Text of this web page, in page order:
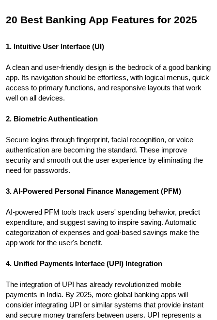
20 Best Banking App Features for 2025
1. Intuitive User Interface (UI)
A clean and user-friendly design is the bedrock of a good banking
app. Its navigation should be effortless, with logical menus, quick
access to primary functions, and responsive layouts that work
well on all devices.
2. Biometric Authentication
Secure logins through fingerprint, facial recognition, or voice
authentication are becoming the standard. These improve
security and smooth out the user experience by eliminating the
need for passwords.
3. AI-Powered Personal Finance Management (PFM)
AI-powered PFM tools track users' spending behavior, predict
expenditure, and suggest saving to inspire saving. Automatic
categorization of expenses and goal-based savings make the
app work for the user's benefit.
4. Unified Payments Interface (UPI) Integration
The integration of UPI has already revolutionized mobile
payments in India. By 2025, more global banking apps will
consider integrating UPI or similar systems that provide instant
and secure money transfers between users. UPI represents a